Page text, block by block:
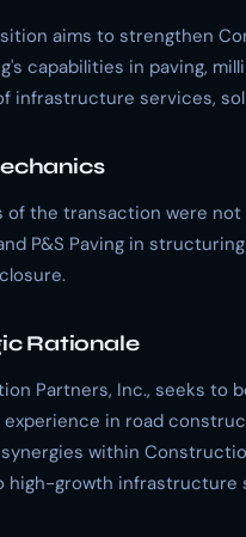
aims to strengthen
capabilities in paving,
infrastructure services,
of the transaction were
P&S Paving in
Rationale
Partners, Inc., seeks to
in road
within
high-growth infrastructure